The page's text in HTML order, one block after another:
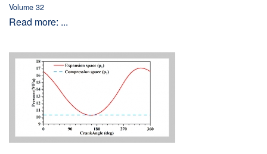
Volume 32
Read more: ...